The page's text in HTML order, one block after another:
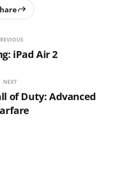
iPad Air 2
NEXT
of Duty: Advanced